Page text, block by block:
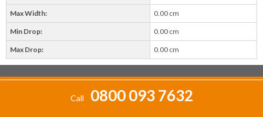
Max Width: 0.00 cm
Min Drop: 0.00 cm
Max Drop: 0.00 cm
Call 0800 093 7632